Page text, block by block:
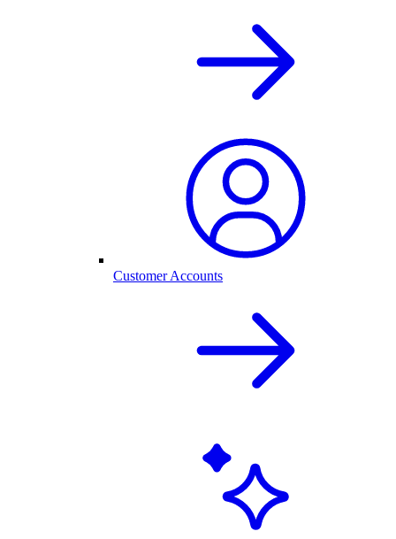
Customer Accounts